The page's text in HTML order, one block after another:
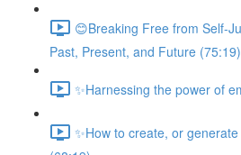
😊Breaking Free from Self-
Past, Present, and Future (75:19)
✨Harnessing the power of
✨How to create, or